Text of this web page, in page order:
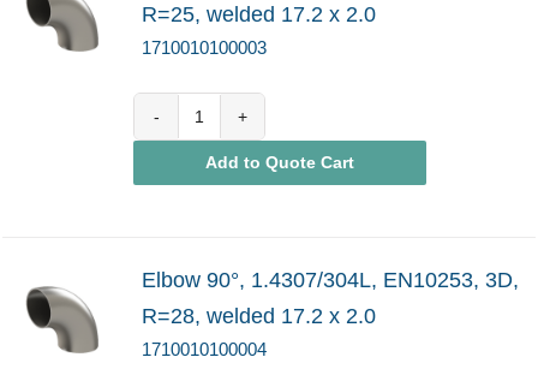
R=25, welded 17.2 x 2.0
1710010100003
quantity
Add to Quote Cart
Elbow 90°, 1.4307/304L, EN10253, 3D,
R=28, welded 17.2 x 2.0
1710010100004